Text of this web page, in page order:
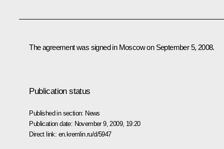
The agreement was signed in Moscow on September 5, 2008.
Publication status
Published in section: News
Publication date: November 9, 2009, 19:20
Direct link: en.kremlin.ru/d/5947